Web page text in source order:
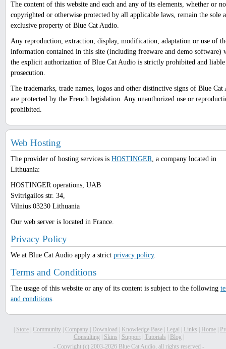
The content of this website and each and any of its elements, whether or
copyrighted or otherwise protected by all applicable laws, remain the sole
exclusive property of Blue Cat Audio.
Any reproduction, extraction, display, modification, adaptation or use of
information contained in this site (including freeware and demo software)
the explicit authorization of Blue Cat Audio is strictly prohibited and
prosecution.
The trademarks, trade names, logos and other distinctive signs of Blue Cat
are protected by the French legislation. Any unauthorized use or
prohibited.
Web Hosting
The provider of hosting services is HOSTINGER, a company located in
Lithuania:
HOSTINGER operations, UAB
Svitrigailos str. 34,
Vilnius 03230 Lithuania
Our web server is located in France.
Privacy Policy
We at Blue Cat Audio apply a strict privacy policy.
Terms and Conditions
The usage of this website or any of its content is subject to the following
and conditions.
Store Community Company Download Knowledge Base Legal Links Home
Consulting
Skins Support| Tutorials Blog
- Copyright (c) 2003-2026 Blue Cat Audio, all rights reserved -